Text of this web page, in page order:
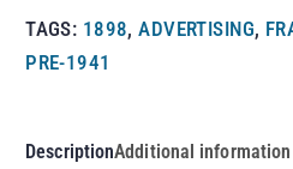
TAGS: 1898,ADVERTISING,
PRE-1941
DescriptionAdditional information